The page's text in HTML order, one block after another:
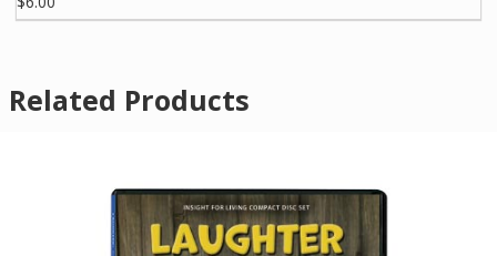
Related Products